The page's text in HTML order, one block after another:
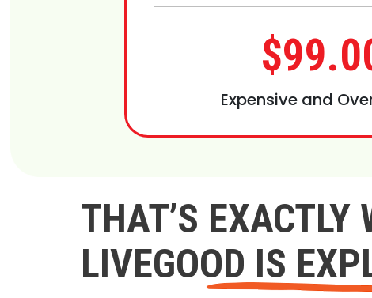
Expensive and
THAT’S EXACTLY
LIVEGOOD IS